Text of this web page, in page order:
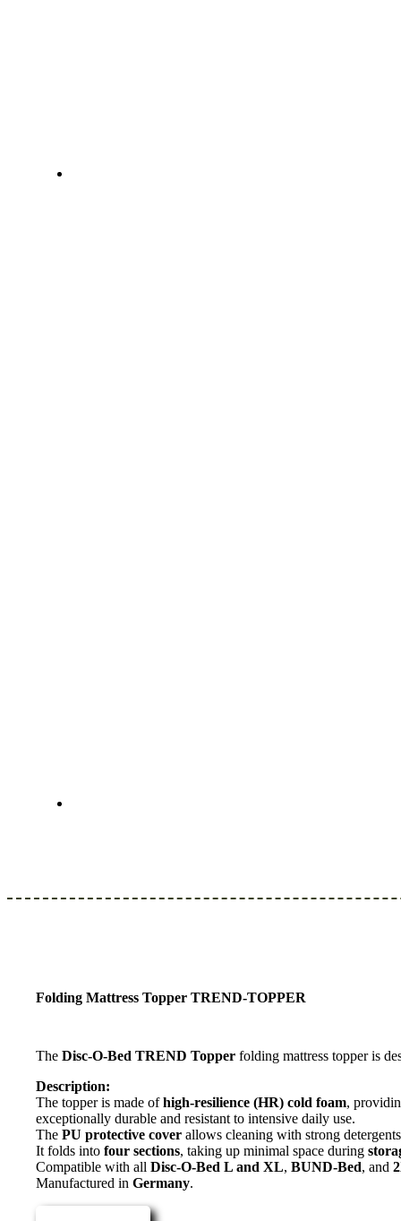
Folding Mattress Topper TREND-TOPPER
The Disc-O-Bed TREND Topper folding mattress topper is
Description:
The topper is made ofhigh-resilience (HR) cold foam,
exceptionally durable and resistant to intensive daily use.
The PU protective cover allows cleaning with strong
It folds into four sections, taking up minimal space during
Compatible with all Disc-O-Bed L and XL, BUND-Bed, and
Manufactured in Germany.